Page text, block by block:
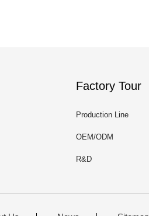
Factory Tour
Production Line
OEM/ODM
R&D